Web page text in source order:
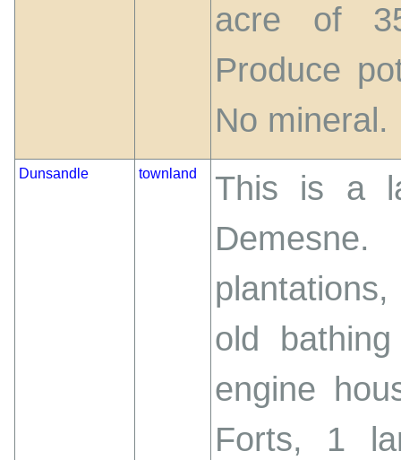
acre of
Produce
No mineral.
Dunsandle townland
This is a
old
engine
Forts, 1